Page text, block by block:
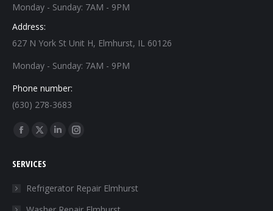
Monday - Sunday: 7AM - 9PM
Address:
627 N York St Unit H, Elmhurst, IL 60126
Monday - Sunday: 7AM - 9PM
Phone number:
(630) 278-3683
Find us on:
Facebook
opens
X
opens
in
Linkedin
in
Instagram
in
SERVICES
Refrigerator Repair Elmhurst